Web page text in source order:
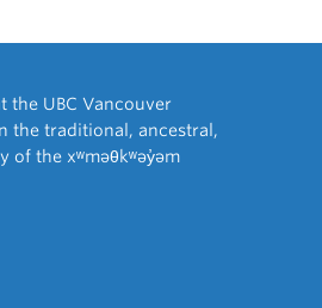
the UBC Vancouver
the traditional, ancestral,
of the xʷməθkʷəy̓əm